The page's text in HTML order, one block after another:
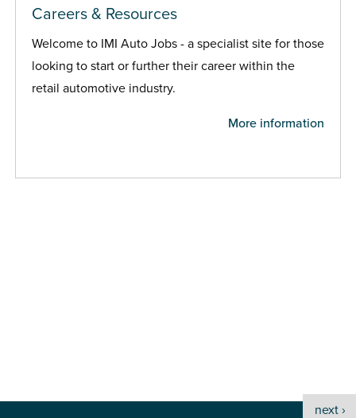
next ›
Careers & Resources
Welcome to IMI Auto Jobs - a specialist site for those
looking to start or further their career within the
retail automotive industry.
More information